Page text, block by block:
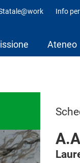
Info per
Ateneo